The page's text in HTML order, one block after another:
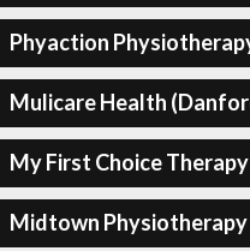
Phyaction
Mulicare Health
My First Choice Therapy
Midtown Physiotherapy